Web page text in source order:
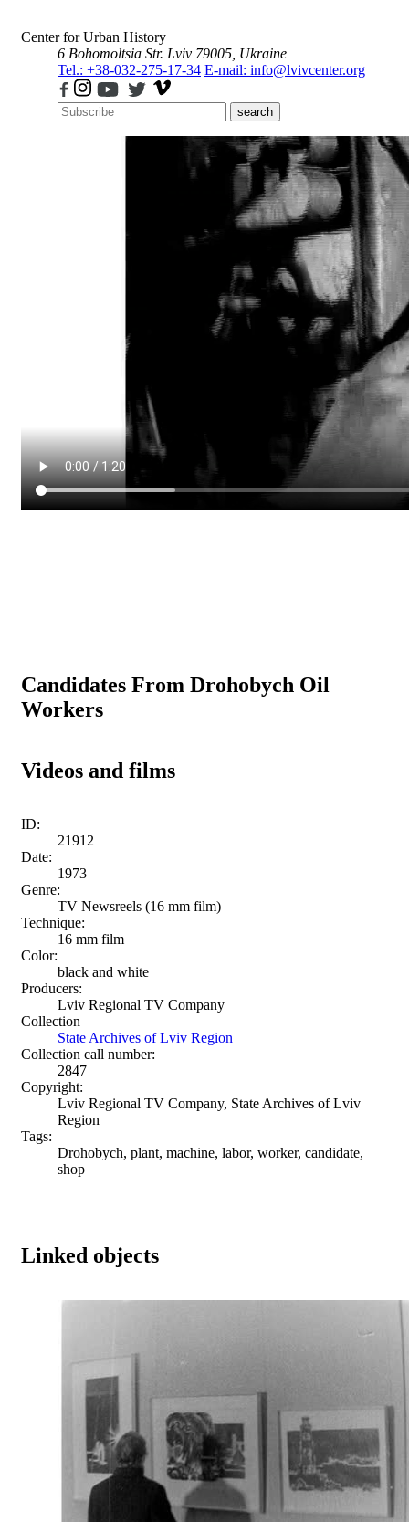
Center for Urban History
6 Bohomoltsia Str. Lviv 79005, Ukraine
Tel.: +38-032-275-17-34 E-mail: info@lvivcenter.org
search
Candidates From Drohobych Oil
Workers
Videos and films
ID:
21912
Date:
1973
Genre:
TV Newsreels (16 mm film)
Technique:
16 mm film
Color:
black and white
Producers:
Lviv Regional TV Company
Collection
State Archives of Lviv Region
Collection call number:
2847
Copyright:
Lviv Regional TV Company, State Archives of Lviv
Region
Tags:
Drohobych, plant, machine, labor, worker, candidate,
shop
Linked objects